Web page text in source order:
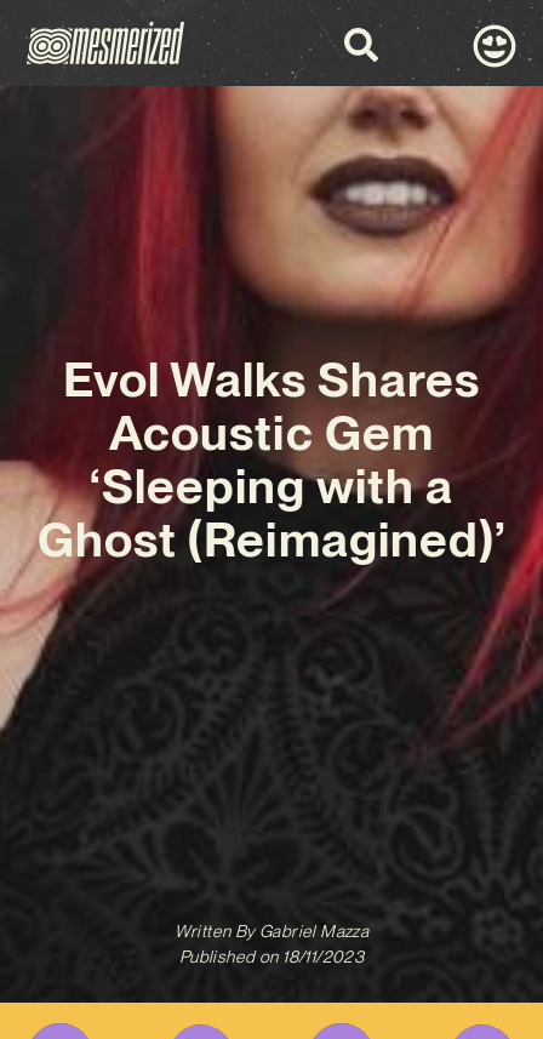
Evol Walks Shares
Acoustic Gem
‘Sleeping with a
Ghost (Reimagined)’
Written ByGabriel Mazza
Published on 18/11/2023